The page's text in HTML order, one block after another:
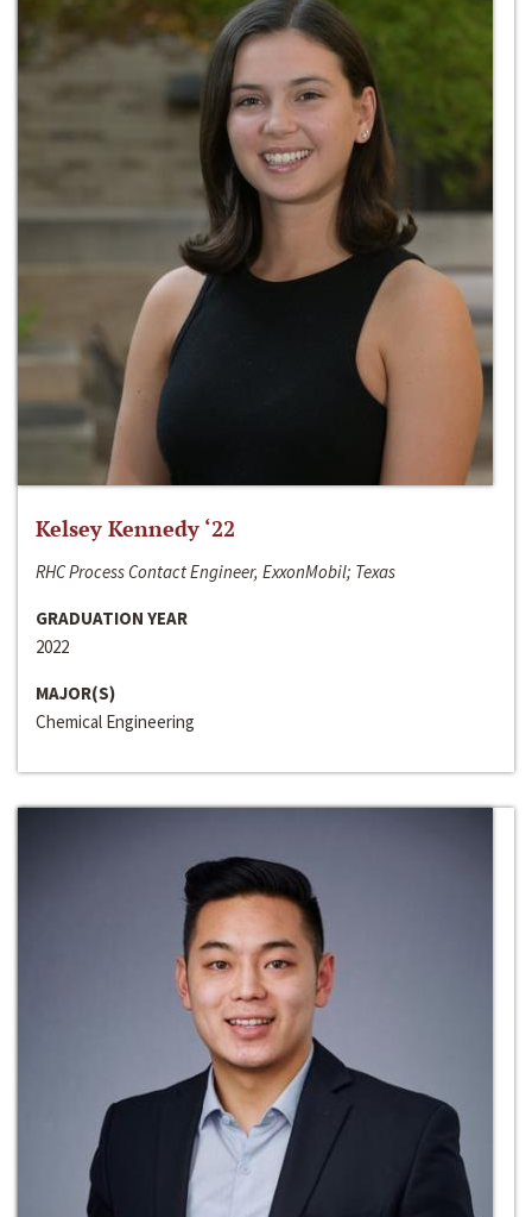
Kelsey Kennedy ‘22
RHC Process Contact Engineer, ExxonMobil; Texas
GRADUATION YEAR
2022
MAJOR(S)
Chemical Engineering